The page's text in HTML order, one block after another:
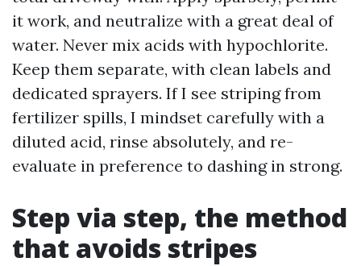
it work, and neutralize with a great deal of
water. Never mix acids with hypochlorite.
Keep them separate, with clean labels and
dedicated sprayers. If I see striping from
fertilizer spills, I mindset carefully with a
diluted acid, rinse absolutely, and re-
evaluate in preference to dashing in strong.
Step via step, the method
that avoids stripes